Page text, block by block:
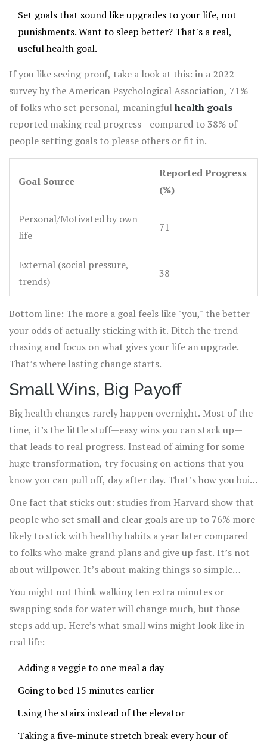
Set goals that sound like upgrades to your life, not
punishments. Want to sleep better? That's a real,
useful health goal.
If you like seeing proof, take a look at this: in a 2022
survey by the American Psychological Association, 71%
of folks who set personal, meaningfulhealth goals
reported making real progress—compared to 38% of
people setting goals to please others or fit in.
Goal Source
Reported Progress
(%)
Personal/Motivated by own
life
71
External (social pressure,
trends)
38
Bottom line: The more a goal feels like "you," the better
your odds of actually sticking with it. Ditch the trend-
chasing and focus on what gives your life an upgrade.
That’s where lasting change starts.
Small Wins, Big Payoff
Big health changes rarely happen overnight. Most of the
time, it’s the little stuff—easy wins you can stack up—
that leads to real progress. Instead of aiming for some
huge transformation, try focusing on actions that you
know you can pull off, day after day. That’s how you build
momentum.
One fact that sticks out: studies from Harvard show that
people who set small and clear goals are up to 76% more
likely to stick with healthy habits a year later compared
to folks who make grand plans and give up fast. It’s not
about willpower. It’s about making things so simple
there’s almost no excuse not to do them.
You might not think walking ten extra minutes or
swapping soda for water will change much, but those
steps add up. Here’s what small wins might look like in
real life:
Adding a veggie to one meal a day
Going to bed 15 minutes earlier
Using the stairs instead of the elevator
Taking a five-minute stretch break every hour of